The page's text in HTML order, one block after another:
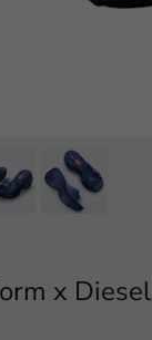
x Diesel